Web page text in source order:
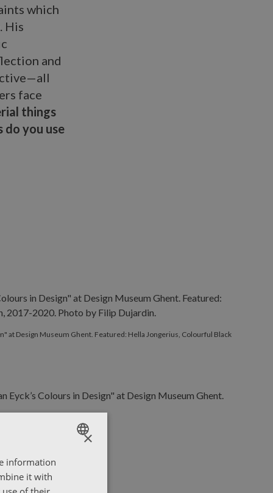
which
His
and
face
things
do you use
at Design Museum Ghent. Featured: Hella Jongerius, Colourful Black
ENGLISH
ΕΛΛΗΝΙΚΑ
×
information
it with